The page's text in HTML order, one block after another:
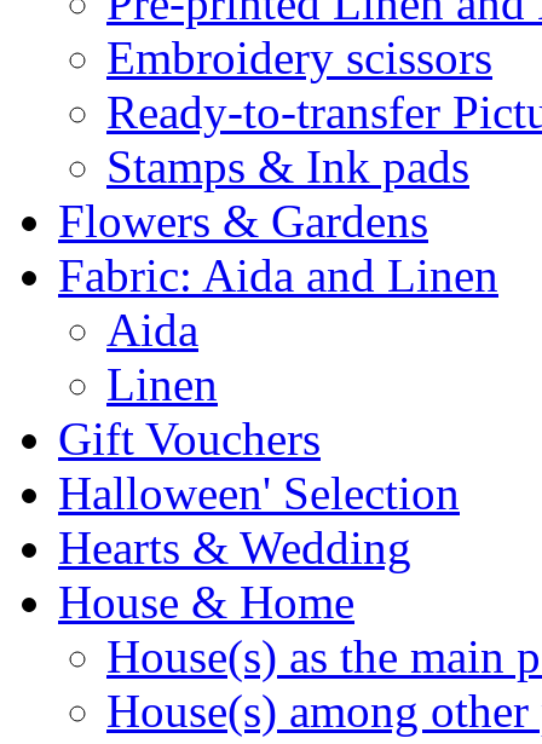
Embroidery scissors
Ready-to-transfer
Stamps & Ink pads
Flowers & Gardens
Fabric: Aida and Linen
Aida
Linen
Gift Vouchers
Halloween' Selection
Hearts & Wedding
House & Home
House(s) as the main
House(s) among other